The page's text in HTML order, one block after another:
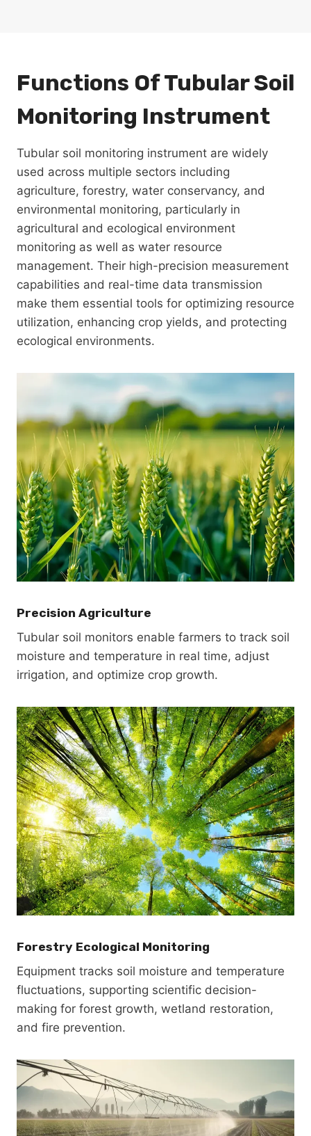
Functions Of Tubular Soil
Monitoring Instrument
Tubular soil monitoring instrument are widely
used across multiple sectors including
agriculture, forestry, water conservancy, and
environmental monitoring, particularly in
agricultural and ecological environment
monitoring as well as water resource
management. Their high-precision measurement
capabilities and real-time data transmission
make them essential tools for optimizing resource
utilization, enhancing crop yields, and protecting
ecological environments.
Precision Agriculture
Tubular soil monitors enable farmers to track soil
moisture and temperature in real time, adjust
irrigation, and optimize crop growth.
Forestry Ecological Monitoring
Equipment tracks soil moisture and temperature
fluctuations, supporting scientific decision-
making for forest growth, wetland restoration,
and fire prevention.